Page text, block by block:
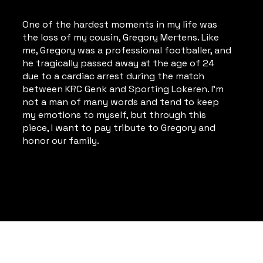
One of the hardest moments in my life was
the loss of my cousin, Gregory Mertens. Like
me, Gregory was a professional footballer, and
he tragically passed away at the age of 24
due to a cardiac arrest during the match
between KRC Genk and Sporting Lokeren. I'm
not a man of many words and tend to keep
my emotions to myself, but through this
piece, I want to pay tribute to Gregory and
honor our family.